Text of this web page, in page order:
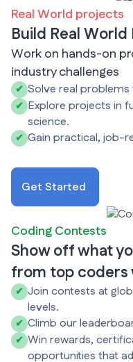
Real World projects
Build Real
Work on hands-on
industry challenges
✔ Solve real
✔ Explore projects in
science.
✔ Gain practical, job-
Get Started
Coding Contests
Show off what
from top coders
✔ Join contests at
levels.
✔ Climb our
✔ Win rewards,
opportunities that